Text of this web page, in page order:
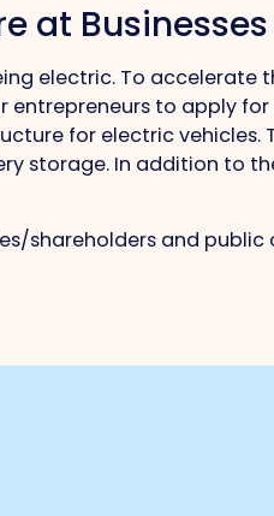
at Businesses
electric. To accelerate
to apply for
for electric vehicles.
storage. In addition to
shareholders and public